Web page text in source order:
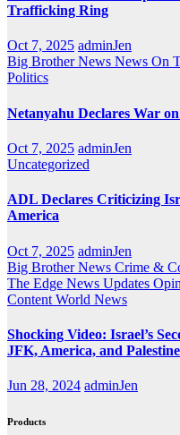
Trafficking Ring
Oct 7, 2025 adminJen
Big Brother News News On
Politics
Netanyahu Declares War
Oct 7, 2025 adminJen
Uncategorized
ADL Declares Criticizing
America
Oct 7, 2025 adminJen
Big Brother News Crime &
The Edge News Updates
Content World News
Shocking Video: Israel’s
JFK, America, and Palestine
Jun 28, 2024 adminJen
Products